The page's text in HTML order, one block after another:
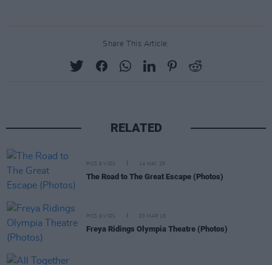
Share This Article:
RELATED
PICS & VIDS 14 MAY 25
The Road to The Great Escape (Photos)
PICS & VIDS 03 MAR 19
Freya Ridings Olympia Theatre (Photos)